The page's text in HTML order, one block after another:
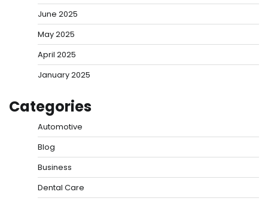
June 2025
May 2025
April 2025
January 2025
Categories
Automotive
Blog
Business
Dental Care